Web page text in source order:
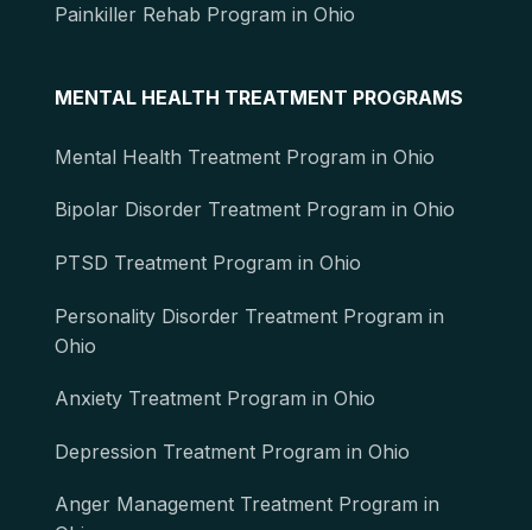
Painkiller Rehab Program in Ohio
MENTAL HEALTH TREATMENT PROGRAMS
Mental Health Treatment Program in Ohio
Bipolar Disorder Treatment Program in Ohio
PTSD Treatment Program in Ohio
Personality Disorder Treatment Program in
Ohio
Anxiety Treatment Program in Ohio
Depression Treatment Program in Ohio
Anger Management Treatment Program in